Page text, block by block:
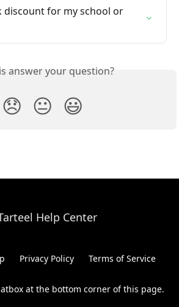
discount for my school or
answer your question?
😞 😐 😃
Privacy Policy Terms of Service
at the bottom corner of this page.